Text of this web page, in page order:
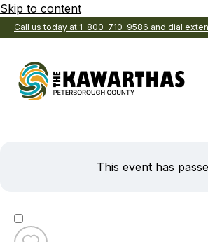
Skip to content
Call us today at 1-800-710-9586 and dial
This event has